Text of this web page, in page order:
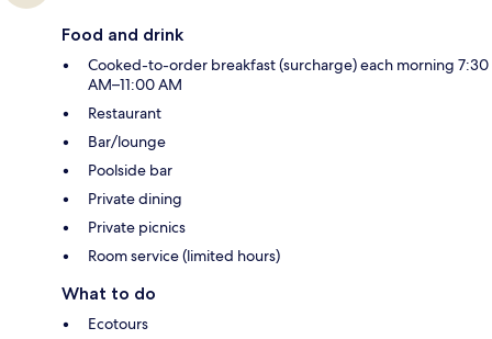
Food and drink
Cooked-to-order breakfast (surcharge) each morning 7:30
AM–11:00 AM
Restaurant
Bar/lounge
Poolside bar
Private dining
Private picnics
Room service (limited hours)
What to do
Ecotours